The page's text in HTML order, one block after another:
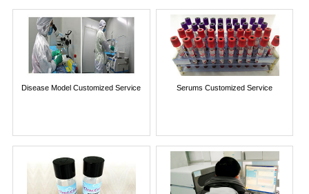
Disease Model Customized Service Serums Customized Service